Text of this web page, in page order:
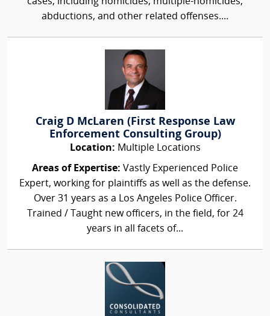
abductions, and other related offenses....
Craig D McLaren (First Response Law
Enforcement Consulting Group)
Location: Multiple Locations
Areas of Expertise: Vastly Experienced Police
Expert, working for plaintiffs as well as the defense.
Over 31 years as a Los Angeles Police Officer.
Trained / Taught new officers, in the field, for 24
years in all facets of...